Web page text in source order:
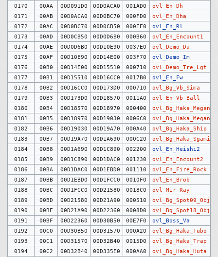
0170
00AA 00D091D0 00D0ACA0 001AD0
ovl_En_Dh
0171
00AB 00D0ACA0 00D0BC70 000FD0
ovl_En_Dha
0172
00AC 00D0BC70 00D0CB50 000EE0
ovl_En_Rl
0173
00AD 00D0CB50 00D0D6B0 000B60
ovl_En_Encount1
0174
00AE 00D0D6B0 00D10E90 0037E0
ovl_Demo_Du
0175
00AF 00D10E90 00D14E00 003F70
ovl_Demo_Im
0176
00B0 00D14E00 00D15510 000710
ovl_Demo_Tre_Lgt
0177
00B1 00D15510 00D16CC0 0017B0
ovl_En_Fw
0178
00B2 00D16CC0 00D173D0 000710
ovl_Bg_Vb_Sima
0179
00B3 00D173D0 00D18570 0011A0
ovl_En_Vb_Ball
0180
00B4 00D18570 00D18970 000400
ovl_Bg_Haka_Megane
0181
00B5 00D18970 00D19030 0006C0
0182
00B6 00D19030 00D19A70 000A40
ovl_Bg_Haka_Ship
0183
00B7 00D19A70 00D1A690 000C20
ovl_Bg_Haka_Sgami
0184
00B8 00D1A690 00D1C890 002200
ovl_En_Heishi2
0185
00B9 00D1C890 00D1DAC0 001230
ovl_En_Encount2
0186
00BA 00D1DAC0 00D1EBD0 001110
ovl_En_Fire_Rock
0187
00BB 00D1EBD0 00D1FCC0 0010F0
ovl_En_Brob
0188
00BC 00D1FCC0 00D21580 0018C0
ovl_Mir_Ray
0189
00BD 00D21580 00D21A90 000510
ovl_Bg_Spot09_Obj
0190
00BE 00D21A90 00D22360 0008D0
ovl_Bg_Spot18_Obj
0191
00BF 00D22360 00D30B50 00E7F0
ovl_Boss_Va
0192
00C0 00D30B50 00D31570 000A20
ovl_Bg_Haka_Tubo
0193
00C1 00D31570 00D32B40 0015D0
ovl_Bg_Haka_Trap
0194
00C2 00D32B40 00D335E0 000AA0
ovl_Bg_Haka_Huta